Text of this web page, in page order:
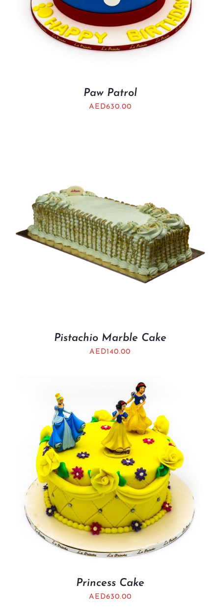
Paw Patrol
AED630.00
Pistachio Marble Cake
AED140.00
Princess Cake
AED630.00